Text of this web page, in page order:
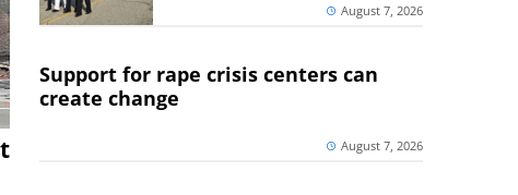
August 7, 2026
Support for rape crisis centers can
create change
August 7, 2026